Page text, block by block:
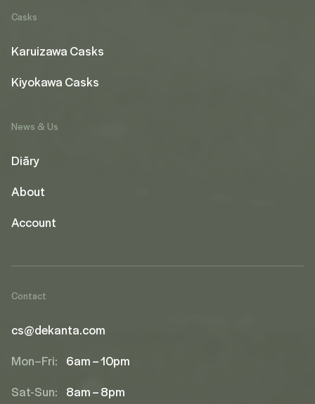
Casks
Karuizawa Casks
Kiyokawa Casks
News & Us
Diāry
About
Account
Contact
cs@dekanta.com
Mon–Fri: 6am – 10pm
Sat-Sun: 8am – 8pm